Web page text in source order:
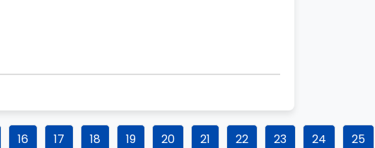
16 17 18 19 20 21 22 23 24 25